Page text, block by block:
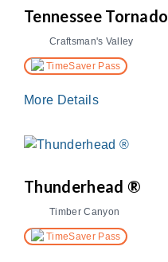
Tennessee Tornado
Craftsman's Valley
TimeSaver Pass
More Details
Thunderhead ®
Timber Canyon
TimeSaver Pass